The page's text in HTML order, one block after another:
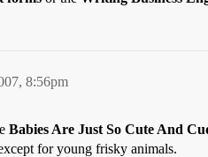
8:56pm
Babies Are Just So Cute And
for young frisky animals.